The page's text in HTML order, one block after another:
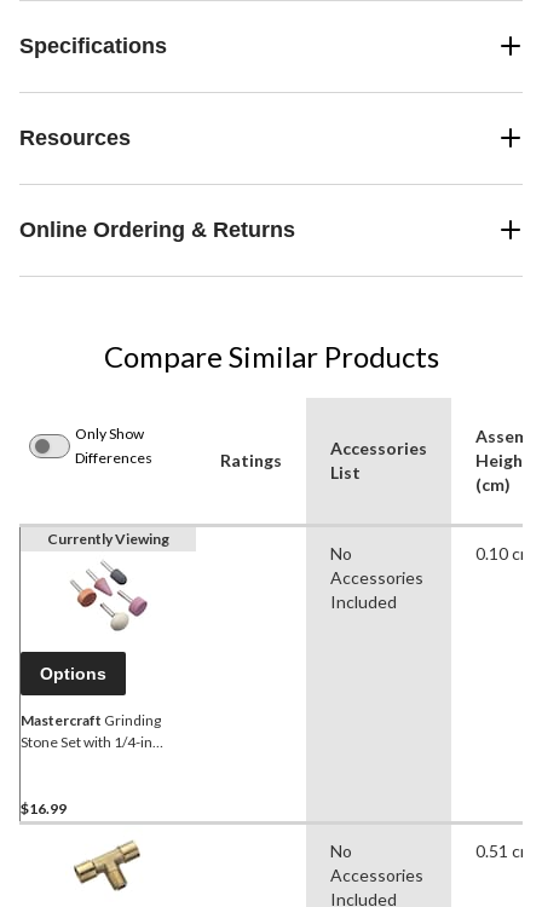
Specifications
Resources
Online Ordering & Returns
Compare Similar Products
Only Show
Differences
Ratings
Accessories
List
Height
(cm)
Currently Viewing
Options
Mastercraft Grinding
Stone Set with 1/4-in
$16.99
No
Accessories
Included
0.10 cm
No
Accessories
Included
0.51 cm